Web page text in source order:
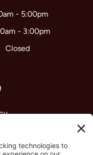
- 5:00pm
- 3:00pm
Closed